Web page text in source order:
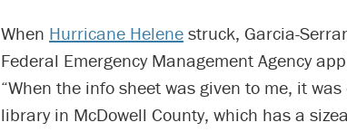
When Hurricane Helene struck, Garcia-
Federal Emergency Management Agency
“When the info sheet was given to me, it
library in McDowell County, which has a